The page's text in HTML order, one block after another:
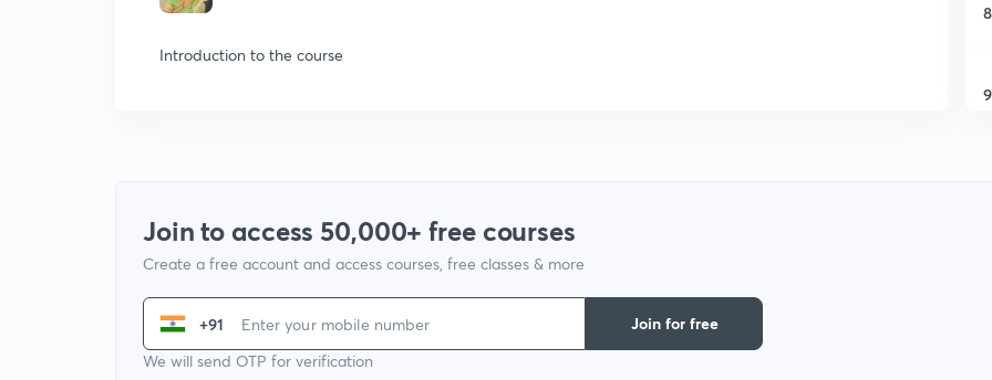
Introduction to the course
8
9
Join to access 50,000+ free courses
Create a free account and access courses, free classes & more
+91
We will send OTP for verification
Join for free